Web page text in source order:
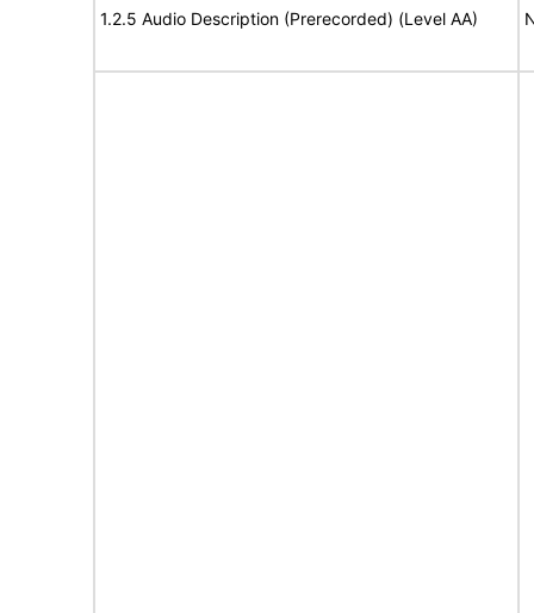
1.2.5 Audio Description (Prerecorded) (Level AA)